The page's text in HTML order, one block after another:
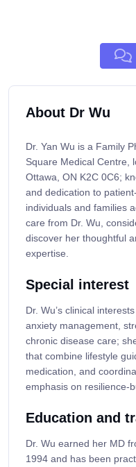
About Dr Wu
Dr. Yan Wu is a Family
Square Medical Centre,
Ottawa, ON K2C 0C6;
and dedication to
individuals and families
care from Dr. Wu,
discover her thoughtful
expertise.
Special interest
Dr. Wu’s clinical
anxiety management,
chronic disease care;
that combine lifestyle
medication, and
emphasis on resilience-
Education and
Dr. Wu earned her MD
1994 and has been